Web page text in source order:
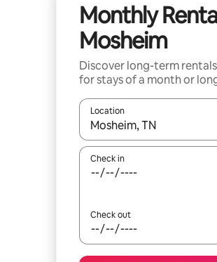
Monthly
Mosheim
Discover long-term
for stays of a month or
Location
When results are
Check in
Check out